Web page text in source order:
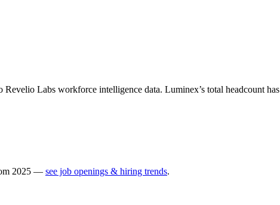
Revelio Labs workforce intelligence data. Luminex’s total headcount has
2025 — see job openings & hiring trends.